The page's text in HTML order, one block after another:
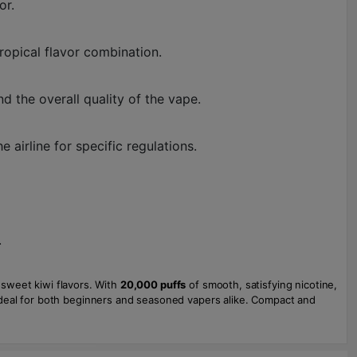
flavor combination.
the overall quality of the vape.
airline for specific regulations.
kiwi flavors. With 20,000 puffs of smooth, satisfying nicotine,
for both beginners and seasoned vapers alike. Compact and